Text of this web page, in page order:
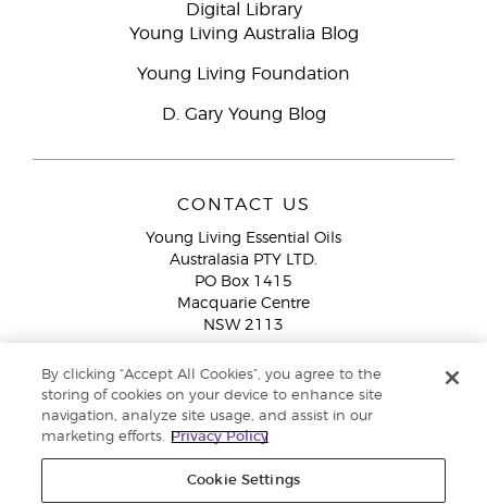
Digital Library
Young Living Australia Blog
Young Living Foundation
D. Gary Young Blog
CONTACT US
Young Living Essential Oils
Australasia PTY LTD.
PO Box 1415
Macquarie Centre
NSW 2113
Member Services:1300 28 9536 (1300 AU YLEO)
WhatsApp:+61286045600
By clicking “Accept All Cookies”, you agree to the
storing of cookies on your device to enhance site
navigation, analyze site usage, and assist in our
marketing efforts.
Privacy Policy
Cookie Settings